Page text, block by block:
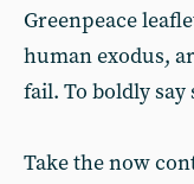
Greenpeace
human exodus,
fail. To boldly say
Take the now